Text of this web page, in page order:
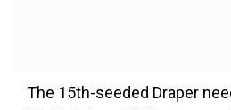
The 15th-seeded Draper